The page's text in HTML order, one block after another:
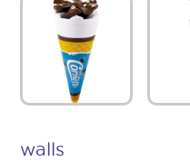
walls